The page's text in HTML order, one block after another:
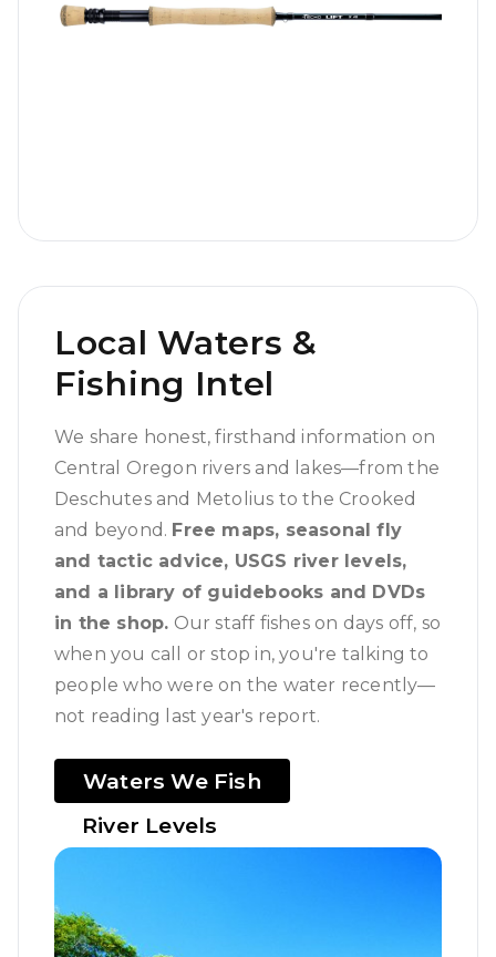
Local Waters &
Fishing Intel
We share honest, firsthand information on
Central Oregon rivers and lakes—from the
Deschutes and Metolius to the Crooked
and beyond. Free maps, seasonal fly
and tactic advice, USGS river levels,
and a library of guidebooks and DVDs
in the shop. Our staff fishes on days off, so
when you call or stop in, you're talking to
people who were on the water recently—
not reading last year's report.
Waters We Fish
River Levels